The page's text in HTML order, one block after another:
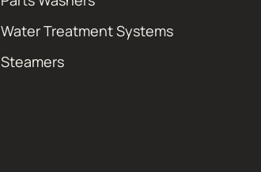
Water Treatment Systems
Steamers